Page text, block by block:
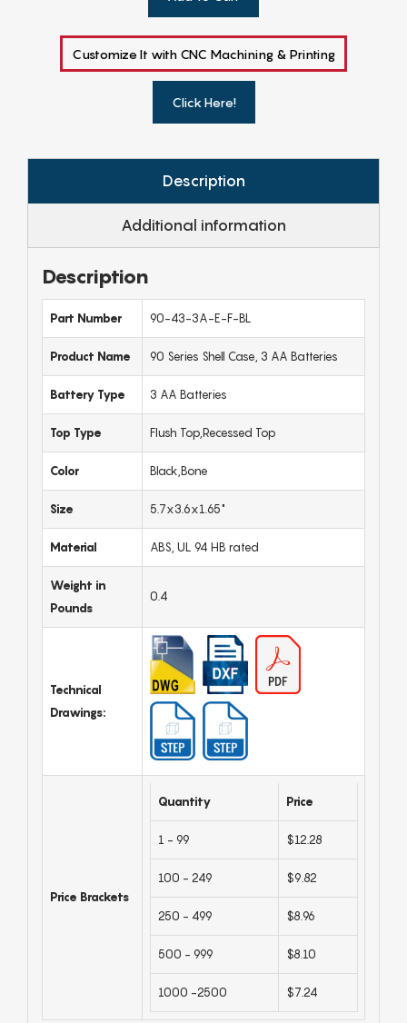
Customize It with CNC Machining & Printing
Click Here!
Description
Additional information
Description
Part Number 90-43-3A-E-F-BL
Product Name 90 Series Shell Case, 3 AA Batteries
Battery Type 3 AA Batteries
Top Type Flush Top,Recessed Top
Color Black,Bone
Size 5.7x3.6x1.65"
Material ABS, UL 94 HB rated
Weight in
Pounds
0.4
Technical
Drawings:
Price Brackets
Quantity Price
1 - 99 $12.28
100 - 249 $9.82
250 - 499 $8.96
500 - 999 $8.10
1000 -2500 $7.24